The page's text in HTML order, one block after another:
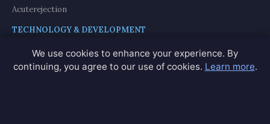
Acuterejection
TECHNOLOGY & DEVELOPMENT
Americamodule
We use cookies to enhance your experience. By
continuing, you agree to our use of cookies. Learn more.